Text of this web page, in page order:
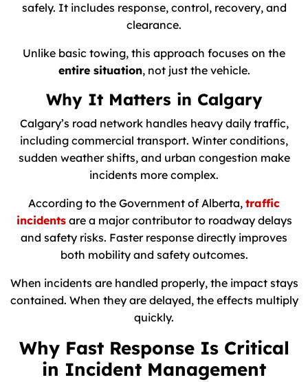
safely. It includes response, control, recovery, and
clearance.
Unlike basic towing, this approach focuses on the
entire situation, not just the vehicle.
Why It Matters in Calgary
Calgary’s road network handles heavy daily traffic,
including commercial transport. Winter conditions,
sudden weather shifts, and urban congestion make
incidents more complex.
According to the Government of Alberta, traffic
incidentsare a major contributor to roadway delays
and safety risks. Faster response directly improves
both mobility and safety outcomes.
When incidents are handled properly, the impact stays
contained. When they are delayed, the effects multiply
quickly.
Why Fast Response Is Critical
in Incident Management